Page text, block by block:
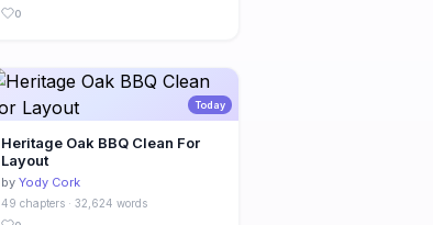
0
Today
Heritage Oak BBQ Clean For
Layout
by Yody Cork
49 chapters · 32,624 words